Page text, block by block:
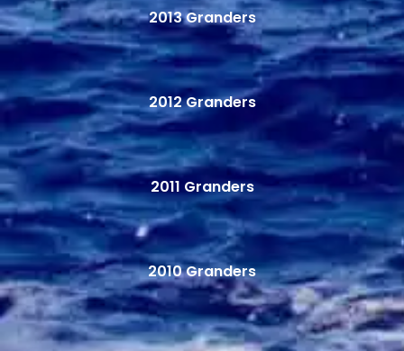
2013 Granders
2012 Granders
2011 Granders
2010 Granders